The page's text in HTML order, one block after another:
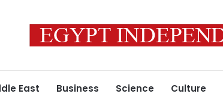
East Business Science Culture